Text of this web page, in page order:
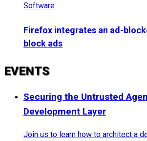
Software
Firefox integrates an ad-
block ads
EVENTS
Securing the Untrusted
Development Layer
Join us to learn how to architect a